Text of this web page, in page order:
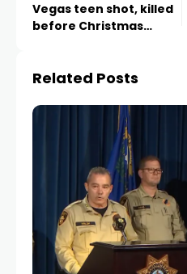
Vegas teen shot, killed
before Christmas
Related Posts